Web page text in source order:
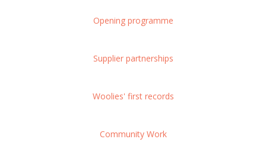
Opening programme
Supplier partnerships
Woolies' first records
Community Work